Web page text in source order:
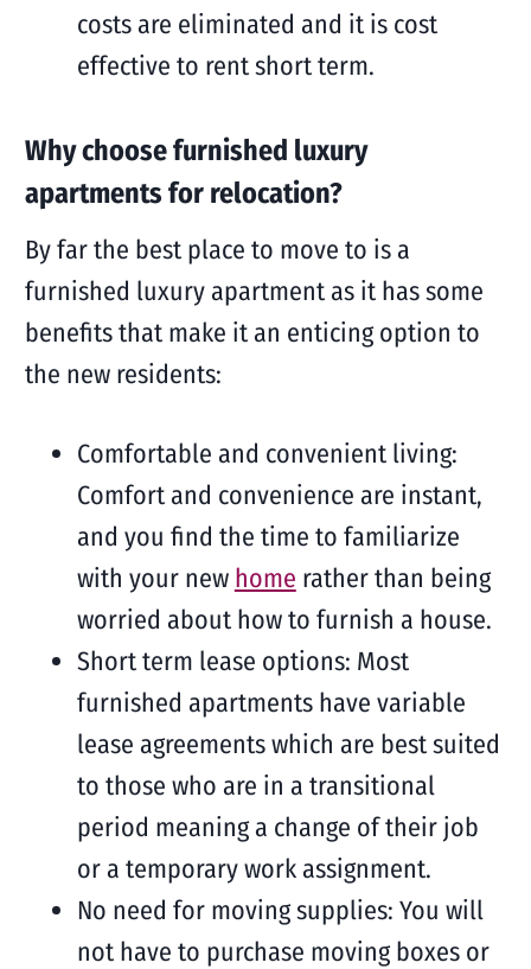
costs are eliminated and it is cost
effective to rent short term.
Why choose furnished luxury
apartments for relocation?
By far the best place to move to is a
furnished luxury apartment as it has some
benefits that make it an enticing option to
the new residents:
Comfortable and convenient living:
Comfort and convenience are instant,
and you find the time to familiarize
with your new home rather than being
worried about how to furnish a house.
Short term lease options: Most
furnished apartments have variable
lease agreements which are best suited
to those who are in a transitional
period meaning a change of their job
or a temporary work assignment.
No need for moving supplies: You will
not have to purchase moving boxes or